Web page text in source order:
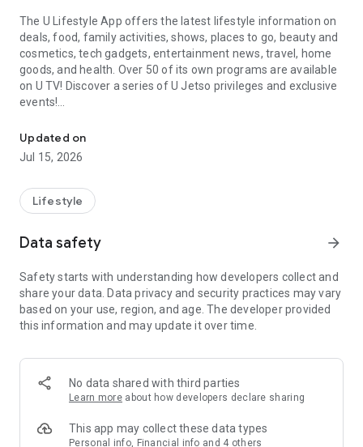
The U Lifestyle App offers the latest lifestyle information on
deals, food, family activities, shows, places to go, beauty and
cosmetics, tech gadgets, entertainment news, travel, home
goods, and health. Over 50 of its own programs are available
on U TV! Discover a series of U Jetso privileges and exclusive
events!
【Hong Kong Residents' Hub】
U Jetso – A one-stop shop for gifts, discounts, rewards,
receive a welcome bonus of 150 U Fun points for exciting
rewards!
Member Exclusive Activities – Enjoy exclusive free offers and
members and U Creators. Rewards include theme park
tickets, hotel buffets and staycations, supermarket vouchers,
and much more!
Anywhere】
*U GO* Best Places — Instantly access information on popular
and gather real user experiences and sharing. Refer to the "U
GO Must-Visit List" to lock in must-do recommendations, save
Updated on
Jul 15, 2026
Lifestyle
Data safety arrow_forward
Safety starts with understanding how developers collect and
share your data. Data privacy and security practices may vary
based on your use, region, and age. The developer provided
this information and may update it over time.
No data shared with third parties
Learn more about how developers declare sharing
This app may collect these data types
Personal info, Financial info and 4 others